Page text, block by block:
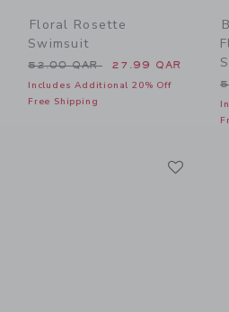
Floral Rosette
Swimsuit
Price reduced from 52.00
52.00 QAR 27.99 QAR
Includes Additional 20% Off
Free Shipping